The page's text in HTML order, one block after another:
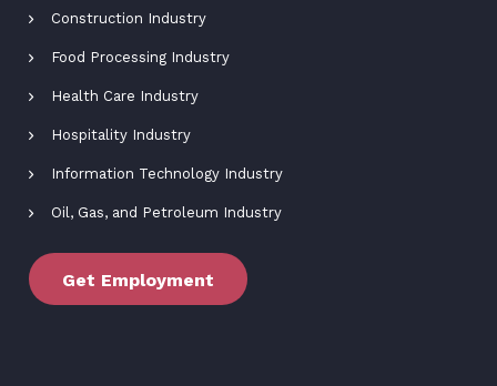
Construction Industry
Food Processing Industry
Health Care Industry
Hospitality Industry
Information Technology Industry
Oil, Gas, and Petroleum Industry
Get Employment